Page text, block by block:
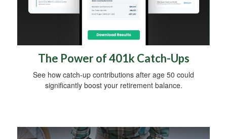
The Power of 401k Catch-Ups
See how catch-up contributions after age 50 could
significantly boost your retirement balance.